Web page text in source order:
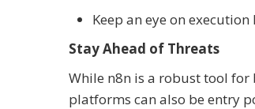
Keep an eye on
Stay Ahead of Threats
While n8n is a robust tool
platforms can also be entry